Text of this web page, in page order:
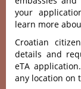
your
learn more
Croatian
details and
eTA
any location on